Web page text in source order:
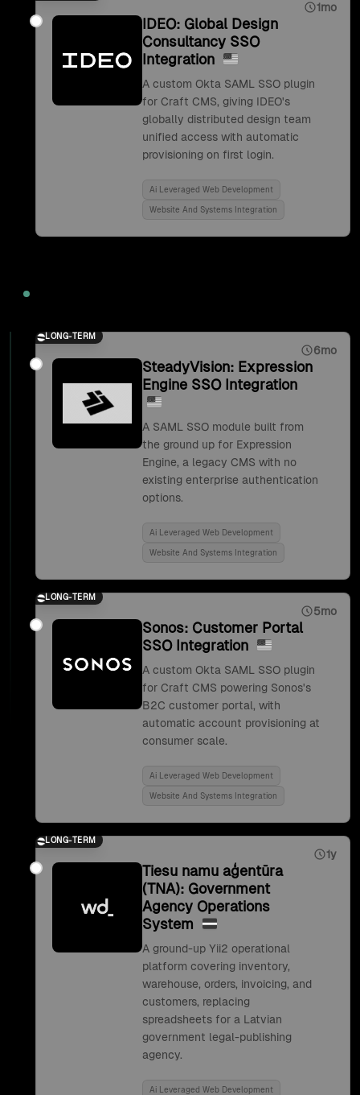
1mo
IDEO: Global Design
Consultancy SSO
Integration
A custom Okta SAML SSO plugin
for Craft CMS, giving IDEO's
globally distributed design team
unified access with automatic
provisioning on first login.
Ai Leveraged Web Development
Website And Systems Integration
LONG-TERM
6mo
SteadyVision: Expression
Engine SSO Integration
A SAML SSO module built from
the ground up for Expression
Engine, a legacy CMS with no
existing enterprise authentication
options.
Ai Leveraged Web Development
Website And Systems Integration
LONG-TERM
5mo
Sonos: Customer Portal
SSO Integration
A custom Okta SAML SSO plugin
for Craft CMS powering Sonos's
B2C customer portal, with
automatic account provisioning at
consumer scale.
Ai Leveraged Web Development
Website And Systems Integration
LONG-TERM
1y
Tiesu namu aģentūra
(TNA): Government
Agency Operations
System
A ground-up Yii2 operational
platform covering inventory,
warehouse, orders, invoicing, and
customers, replacing
spreadsheets for a Latvian
government legal-publishing
agency.
Ai Leveraged Web Development